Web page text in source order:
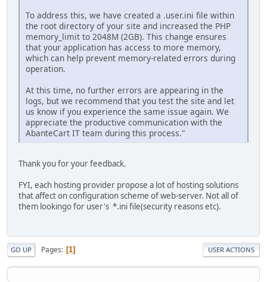
To address this, we have created a .user.ini file within
the root directory of your site and increased the PHP
memory_limit to 2048M (2GB). This change ensures
that your application has access to more memory,
which can help prevent memory-related errors during
operation.
At this time, no further errors are appearing in the
logs, but we recommend that you test the site and let
us know if you experience the same issue again. We
appreciate the productive communication with the
AbanteCart IT team during this process."
Thank you for your feedback.
FYI, each hosting provider propose a lot of hosting solutions
that affect on configuration scheme of web-server. Not all of
them lookingo for user's *.ini file(security reasons etc).
GO UP Pages 1 USER ACTIONS